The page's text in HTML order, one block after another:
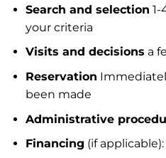
Search and selection
your criteria
Visits and decisions a
Reservation
been made
Administrative
Financing (if